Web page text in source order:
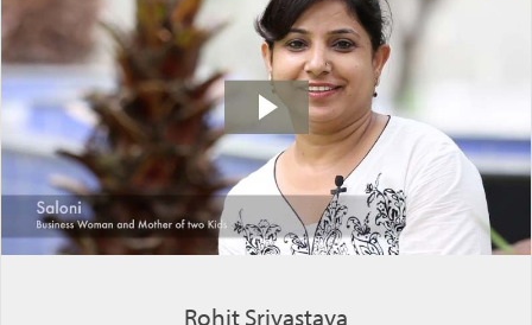
Rohit Srivastava